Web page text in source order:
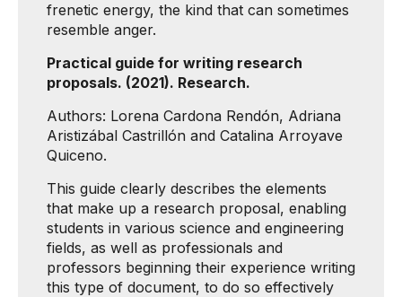
frenetic energy, the kind that can sometimes
resemble anger.
Practical guide for writing research
proposals. (2021). Research.
Authors: Lorena Cardona Rendón, Adriana
Aristizábal Castrillón and Catalina Arroyave
Quiceno.
This guide clearly describes the elements
that make up a research proposal, enabling
students in various science and engineering
fields, as well as professionals and
professors beginning their experience writing
this type of document, to do so effectively